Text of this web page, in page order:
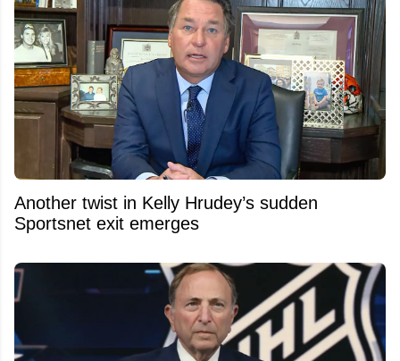
Another twist in Kelly Hrudey’s sudden
Sportsnet exit emerges